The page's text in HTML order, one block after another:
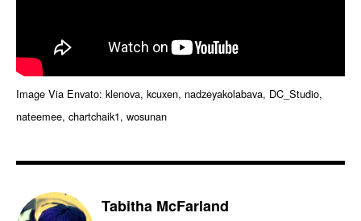
Image Via Envato: klenova, kcuxen, nadzeyakolabava, DC_Studio,
nateemee, chartchaik1, wosunan
Tabitha McFarland